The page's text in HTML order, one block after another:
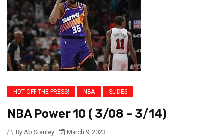
HOT OFF THE PRESS! NBA SLIDES
NBA Power 10 ( 3/08 – 3/14)
By Ab Stanley
March 9, 2023